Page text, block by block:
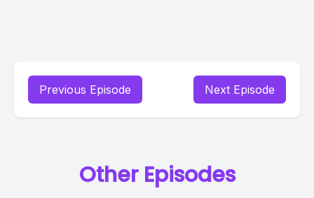
Previous Episode Next Episode
Other Episodes